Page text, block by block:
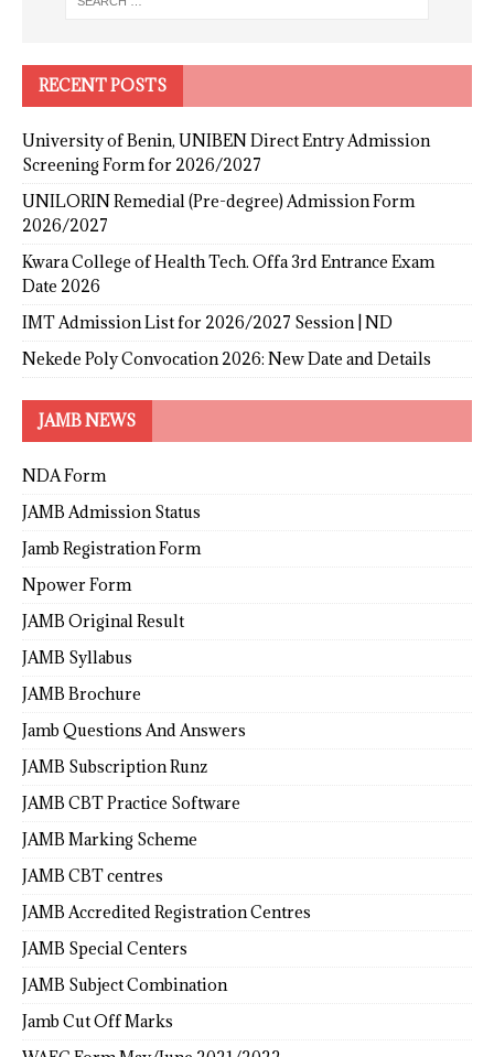
RECENT POSTS
University of Benin, UNIBEN Direct Entry Admission
Screening Form for 2026/2027
UNILORIN Remedial (Pre-degree) Admission Form
2026/2027
Kwara College of Health Tech. Offa 3rd Entrance Exam
Date 2026
IMT Admission List for 2026/2027 Session | ND
Nekede Poly Convocation 2026: New Date and Details
JAMB NEWS
NDA Form
JAMB Admission Status
Jamb Registration Form
Npower Form
JAMB Original Result
JAMB Syllabus
JAMB Brochure
Jamb Questions And Answers
JAMB Subscription Runz
JAMB CBT Practice Software
JAMB Marking Scheme
JAMB CBT centres
JAMB Accredited Registration Centres
JAMB Special Centers
JAMB Subject Combination
Jamb Cut Off Marks